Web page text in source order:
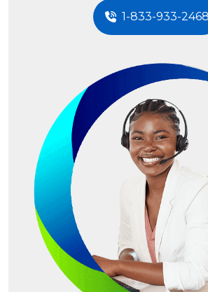
1-833-933-2468